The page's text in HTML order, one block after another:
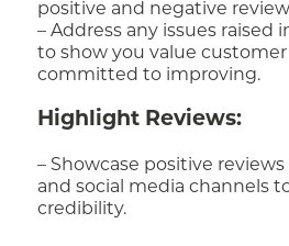
positive and negative
– Address any issues raised
to show you value
committed to improving.
Highlight Reviews:
– Showcase positive
and social media channels
credibility.